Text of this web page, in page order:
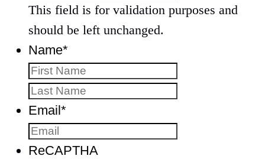
This field is for validation purposes and
should be left unchanged.
Name*
Email*
ReCAPTHA